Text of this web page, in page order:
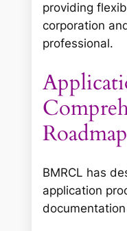
providing
corporation
professional.
Roadmap
BMRCL has
application